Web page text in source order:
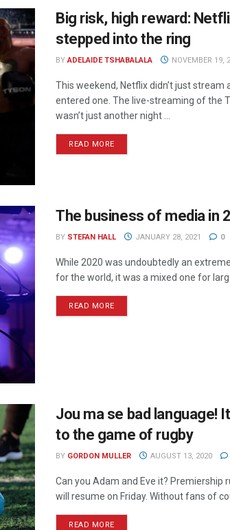
Big risk, high reward:
stepped into the ring
BY ADELAIDE TSHABALALA NOVEMBER 19,
This weekend, Netflix didn’t just
entered one. The live-streaming of the
wasn’t just another night ...
READ MORE
The business of media in
BY STEFAN HALL JANUARY 28, 2021 0
While 2020 was undoubtedly an
for the world, it was a mixed one for
READ MORE
Jou ma se bad language!
to the game of rugby
BY GORDON MULLER AUGUST 13, 2020
Can you Adam and Eve it? Premiership
will resume on Friday. Without fans of
READ MORE